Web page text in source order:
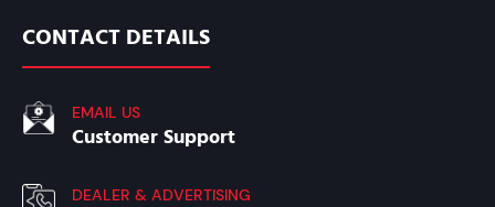
CONTACT DETAILS
EMAIL US
Customer Support
DEALER & ADVERTISING